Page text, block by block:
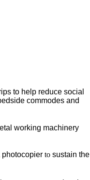
to help reduce social
commodes and
working machinery
to sustain the